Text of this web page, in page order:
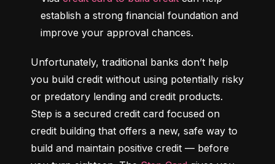
establish a strong financial foundation and
improve your approval chances.
Unfortunately, traditional banks don’t help
you build credit without using potentially risky
or predatory lending and credit products.
Step is a secured credit card focused on
credit building that offers a new, safe way to
build and maintain positive credit –– before